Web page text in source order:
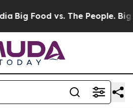
Big Food vs. The People. Big